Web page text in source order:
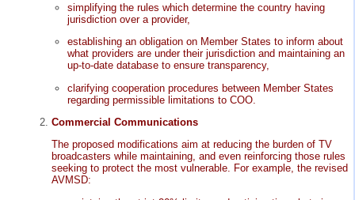
simplifying the rules which determine the country having
jurisdiction over a provider,
establishing an obligation on Member States to inform about
what providers are under their jurisdiction and maintaining an
up-to-date database to ensure transparency,
clarifying cooperation procedures between Member States
regarding permissible limitations to COO.
Commercial Communications
The proposed modifications aim at reducing the burden of TV
broadcasters while maintaining, and even reinforcing those rules
seeking to protect the most vulnerable. For example, the revised
AVMSD: